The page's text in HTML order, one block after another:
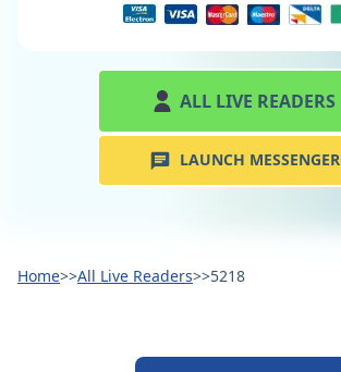
ALL LIVE READERS
LAUNCH MESSENGER
Home>>All Live Readers>>5218